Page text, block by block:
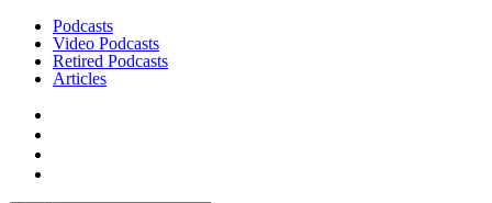
Podcasts
Video Podcasts
Retired Podcasts
Articles